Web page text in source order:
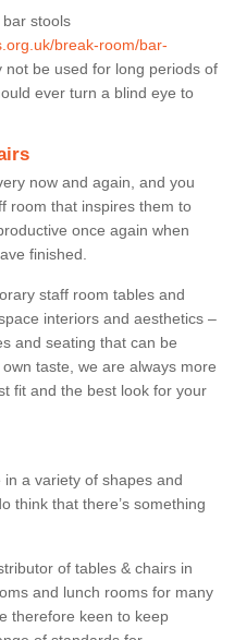
stools
break-room/bar-
not be used for long periods of
ever turn a blind eye to
now and again, and you
room that inspires them to
once again when
finished.
staff room tables and
interiors and aesthetics –
and seating that can be
taste, we are always more
fit and the best look for your
a variety of shapes and
think that there’s something
of tables & chairs in
and lunch rooms for many
therefore keen to keep